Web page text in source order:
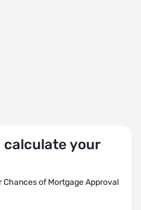
calculate your
Chances of Mortgage Approval